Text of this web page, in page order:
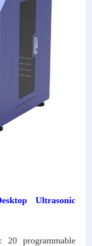
Ultrasonic
20 programmable